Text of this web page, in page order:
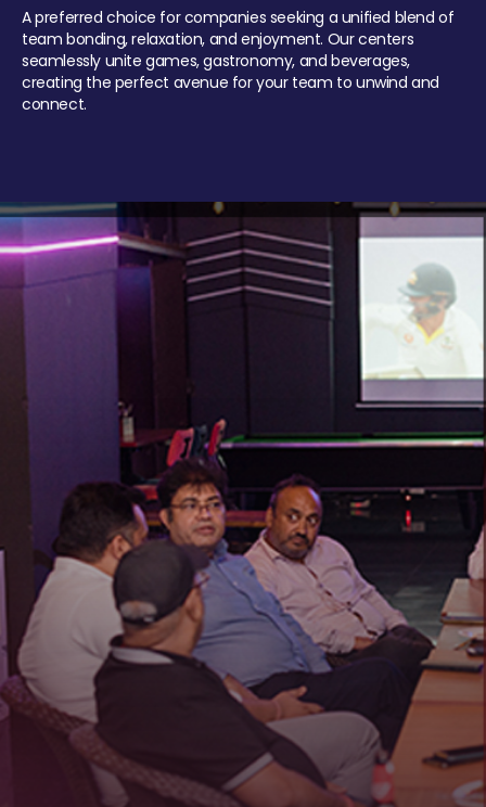
A preferred choice for companies seeking a unified blend of
team bonding, relaxation, and enjoyment. Our centers
seamlessly unite games, gastronomy, and beverages,
creating the perfect avenue for your team to unwind and
connect.